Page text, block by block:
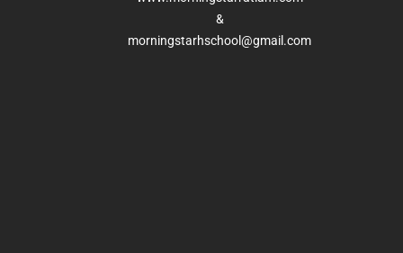
&
morningstarhschool@gmail.com